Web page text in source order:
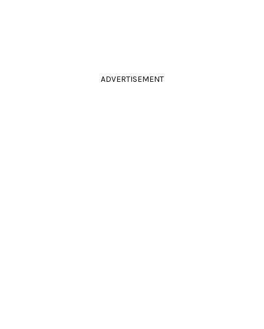
ADVERTISEMENT